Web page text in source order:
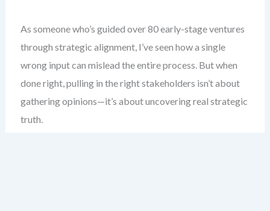
As someone who’s guided over 80 early-stage ventures
through strategic alignment, I’ve seen how a single
wrong input can mislead the entire process. But when
done right, pulling in the right stakeholders isn’t about
gathering opinions—it’s about uncovering real strategic
truth.